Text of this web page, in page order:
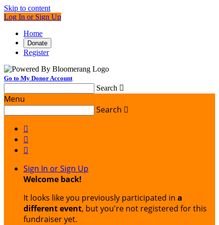
Skip to content
Log In or Sign Up
Home
Donate
Register
Go to My Donor Account
Search 
Menu
Search 



Sign In or Sign Up
Welcome back!
It looks like you previously participated in a
different event, but you're not registered for this
fundraiser yet.